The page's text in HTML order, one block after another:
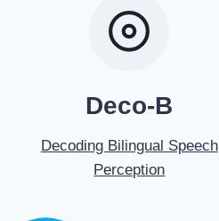
Deco-B
Decoding Bilingual Speech
Perception